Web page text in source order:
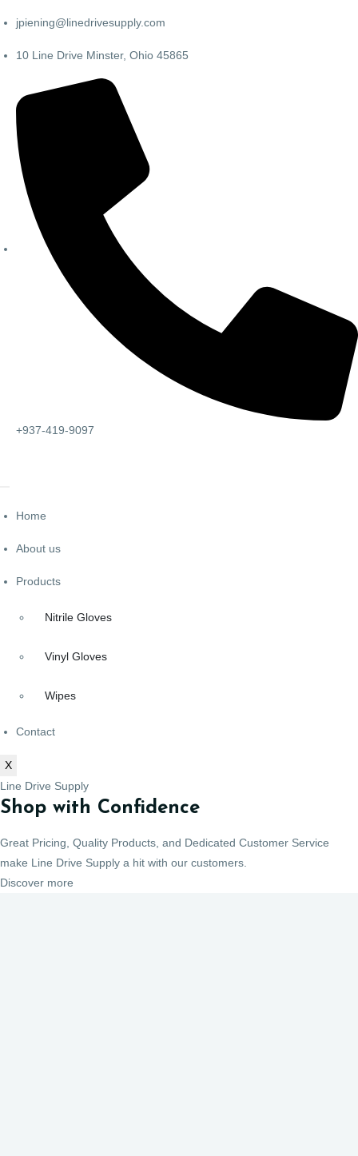
jpiening@linedrivesupply.com
10 Line Drive Minster, Ohio 45865
+937-419-9097
Home
About us
Products
Nitrile Gloves
Vinyl Gloves
Wipes
Contact
X
Line Drive Supply
Shop with Confidence
Great Pricing, Quality Products, and Dedicated Customer Service
make Line Drive Supply a hit with our customers.
Discover more